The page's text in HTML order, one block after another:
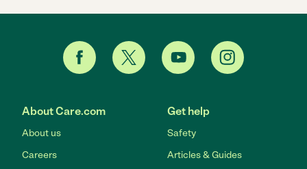
About Care.com
About us
Careers
Get help
Safety
Articles & Guides